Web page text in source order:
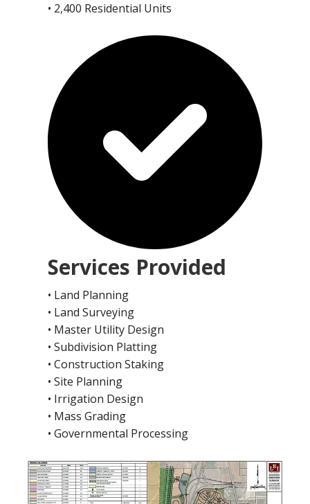
• 2,400 Residential Units
Services Provided
• Land Planning
• Land Surveying
• Master Utility Design
• Subdivision Platting
• Construction Staking
• Site Planning
• Irrigation Design
• Mass Grading
• Governmental Processing